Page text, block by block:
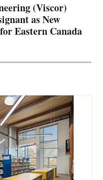
(Viscor)
as New
Eastern Canada